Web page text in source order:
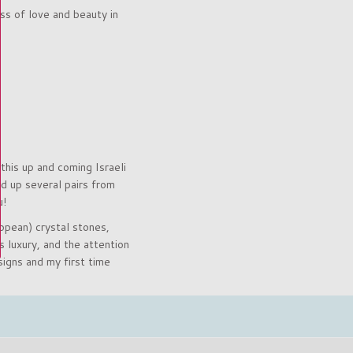
of love and beauty in
up and coming Israeli
up several pairs from
crystal stones,
luxury, and the attention
and my first time